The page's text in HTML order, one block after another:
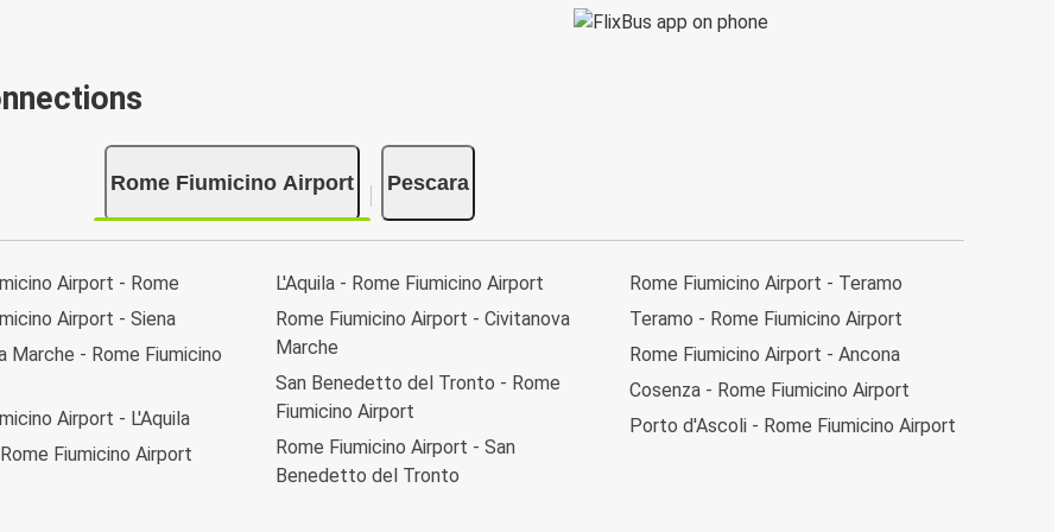
Rome Fiumicino Airport Pescara
Airport - Rome
Airport - Siena
Marche - Rome Fiumicino
Airport - L'Aquila
Fiumicino Airport
L'Aquila - Rome Fiumicino Airport
Rome Fiumicino Airport - Civitanova
Marche
San Benedetto del Tronto - Rome
Fiumicino Airport
Rome Fiumicino Airport - San
Benedetto del Tronto
Rome Fiumicino Airport - Teramo
Teramo - Rome Fiumicino Airport
Rome Fiumicino Airport - Ancona
Cosenza - Rome Fiumicino Airport
Porto d'Ascoli - Rome Fiumicino Airport